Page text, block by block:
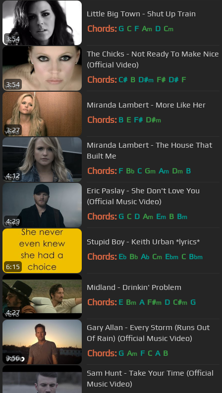
3:54
Little Big Town - Shut Up Train
Chords: G C F Am D Cm
3:54
The Chicks - Not Ready To Make Nice
(Official Video)
Chords: C# B D#m F# D# F
3:27
Miranda Lambert - More Like Her
Chords: B E F# D#m
4:12
Miranda Lambert - The House That
Built Me
Chords: F Bb C Gm Am Dm B
4:29
Eric Paslay - She Don't Love You
(Official Music Video)
Chords: G C D Am Em B Bm
6:15
Stupid Boy - Keith Urban *lyrics*
Chords: Eb Bb Ab Cm Ebm C Bbm
4:27
Midland - Drinkin' Problem
Chords: E Bm A F#m D C#m G
3:56
Gary Allan - Every Storm (Runs Out
Of Rain) (Official Music Video)
Chords: G Am F C A B
Sam Hunt - Take Your Time (Official
Music Video)